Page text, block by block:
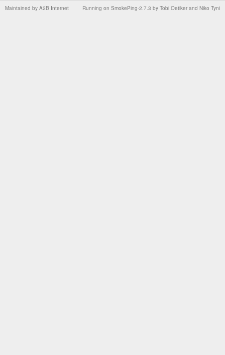
Running on SmokePing-2.7.3 by Tobi Oetiker and Niko Tyni
Maintained by A2B Internet